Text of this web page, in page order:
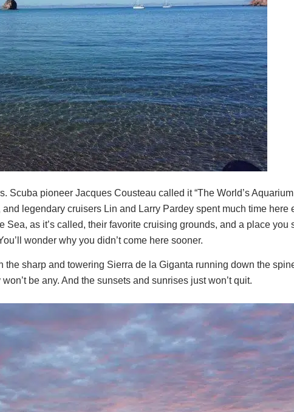
pioneer Jacques Cousteau called it “The World’s
legendary cruisers Lin and Larry Pardey spent much time here
as it’s called, their favorite cruising grounds, and a place you
wonder why you didn’t come here sooner.
sharp and towering Sierra de la Giganta running down the
be any. And the sunsets and sunrises just won’t quit.